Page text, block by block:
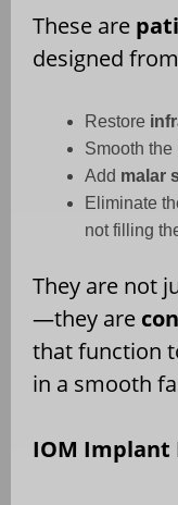
These are
designed
Restore
Smooth the
Add malar
Eliminate
not filling
They are not
—they are
that function
in a smooth
IOM Implant